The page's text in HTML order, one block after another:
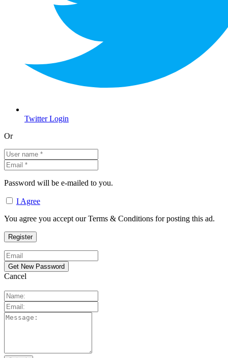
Twitter Login
Or
Password will be e-mailed to you.
I Agree
You agree you accept our Terms & Conditions for posting this ad.
Cancel